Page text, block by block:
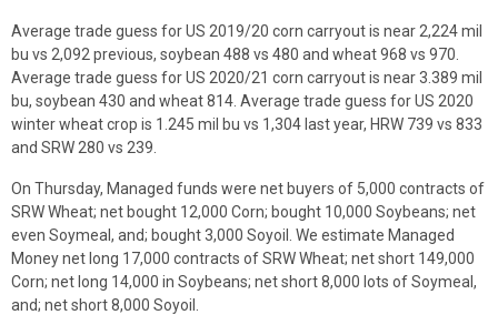
Average trade guess for US 2019/20 corn carryout is near 2,224 mil
bu vs 2,092 previous, soybean 488 vs 480 and wheat 968 vs 970.
Average trade guess for US 2020/21 corn carryout is near 3.389 mil
bu, soybean 430 and wheat 814. Average trade guess for US 2020
winter wheat crop is 1.245 mil bu vs 1,304 last year, HRW 739 vs 833
and SRW 280 vs 239.
On Thursday, Managed funds were net buyers of 5,000 contracts of
SRW Wheat; net bought 12,000 Corn; bought 10,000 Soybeans; net
even Soymeal, and; bought 3,000 Soyoil. We estimate Managed
Money net long 17,000 contracts of SRW Wheat; net short 149,000
Corn; net long 14,000 in Soybeans; net short 8,000 lots of Soymeal,
and; net short 8,000 Soyoil.